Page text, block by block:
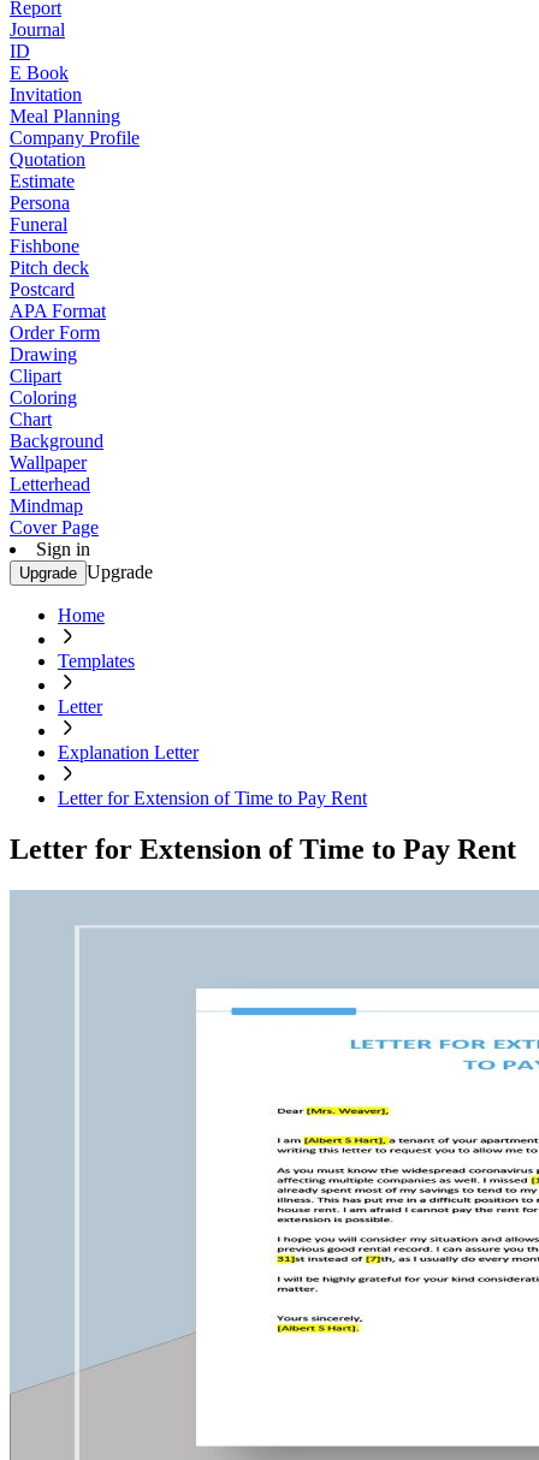
Report
Journal
ID
E Book
Invitation
Meal Planning
Company Profile
Quotation
Estimate
Persona
Funeral
Fishbone
Pitch deck
Postcard
APA Format
Order Form
Drawing
Clipart
Coloring
Chart
Background
Wallpaper
Letterhead
Mindmap
Cover Page
Sign in
Upgrade Upgrade
Home
Templates
Letter
Explanation Letter
Letter for Extension of Time to Pay Rent
Letter for Extension of Time to Pay Rent